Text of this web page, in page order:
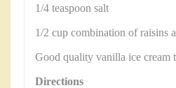
1/4 teaspoon salt
1/2 cup combination of raisins
Good quality vanilla ice cream
Directions